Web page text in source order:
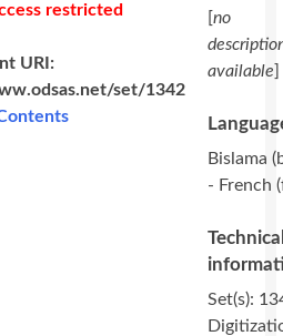
restricted
URI:
set/1342
[no
available
Bislama
- French
Set(s):